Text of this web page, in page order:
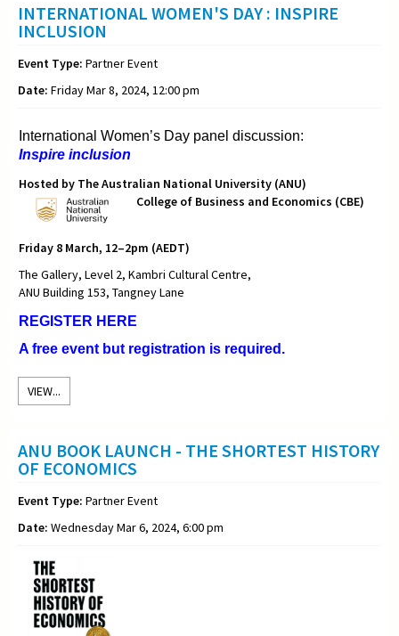
INTERNATIONAL WOMEN'S DAY : INSPIRE
INCLUSION
Event Type: Partner Event
Date: Friday Mar 8, 2024, 12:00 pm
International Women’s Day panel discussion:
Inspire inclusion
Hosted by The Australian National University (ANU)
College of Business and Economics (CBE)
Friday 8 March, 12–2pm (AEDT)
The Gallery, Level 2, Kambri Cultural Centre,
ANU Building 153, Tangney Lane
REGISTER HERE
A free event but registration is required.
VIEW...
ANU BOOK LAUNCH - THE SHORTEST HISTORY
OF ECONOMICS
Event Type: Partner Event
Date: Wednesday Mar 6, 2024, 6:00 pm